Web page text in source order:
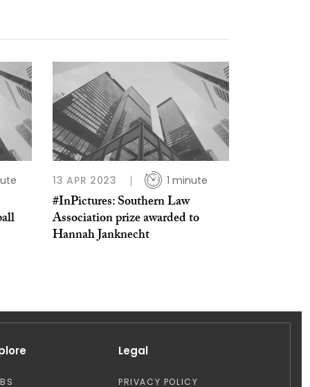
13 APR 2023 1 minute
#InPictures: Southern Law
Association prize awarded to
Hannah Janknecht
Legal
PRIVACY POLICY